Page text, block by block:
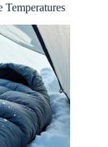
Temperatures